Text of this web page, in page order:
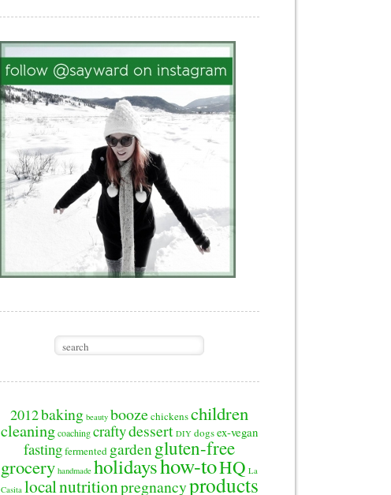
2012baking beauty boozechickenschildren
cleaningcoachingcraftydessert DIY dogsex-vegan
fastingfermented gardengluten-free
grocery handmade holidayshow-toHQ La
Casita localnutritionpregnancyproducts